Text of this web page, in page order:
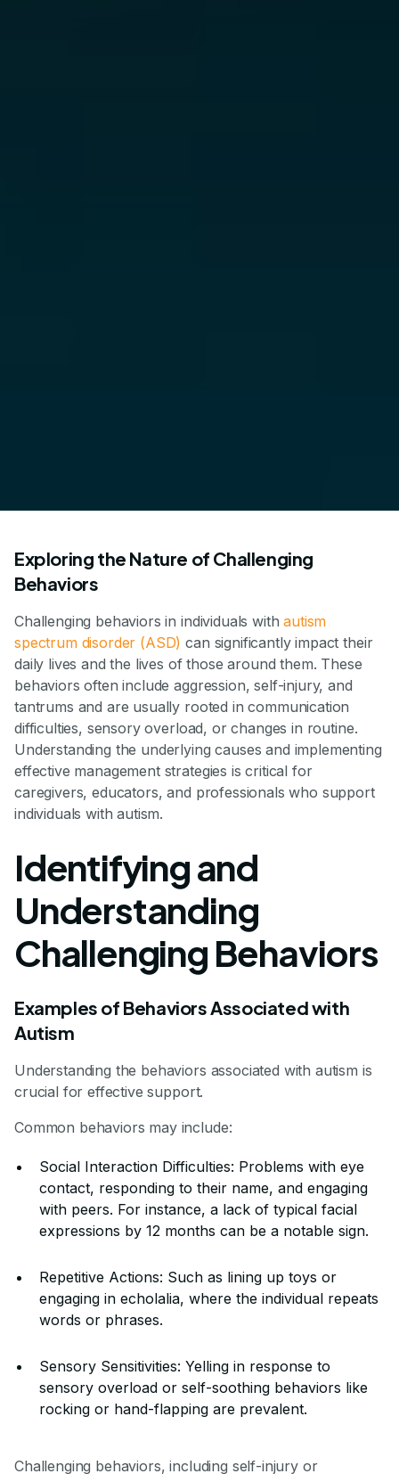
Exploring the Nature of Challenging
Behaviors
Challenging behaviors in individuals withautism
spectrum disorder (ASD) can significantly impact their
daily lives and the lives of those around them. These
behaviors often include aggression, self-injury, and
tantrums and are usually rooted in communication
difficulties, sensory overload, or changes in routine.
Understanding the underlying causes and implementing
effective management strategies is critical for
caregivers, educators, and professionals who support
individuals with autism.
Identifying and
Understanding
Challenging Behaviors
Examples of Behaviors Associated with
Autism
Understanding the behaviors associated with autism is
crucial for effective support.
Common behaviors may include:
Social Interaction Difficulties: Problems with eye
contact, responding to their name, and engaging
with peers. For instance, a lack of typical facial
expressions by 12 months can be a notable sign.
Repetitive Actions: Such as lining up toys or
engaging in echolalia, where the individual repeats
words or phrases.
Sensory Sensitivities: Yelling in response to
sensory overload or self-soothing behaviors like
rocking or hand-flapping are prevalent.
Challenging behaviors, including self-injury or